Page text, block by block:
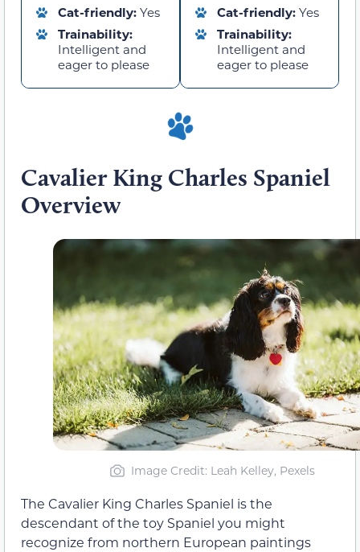
Cat-friendly: Yes
Trainability:
Intelligent and
eager to please
Cat-friendly: Yes
Trainability:
Intelligent and
eager to please
Cavalier King Charles Spaniel
Overview
Image Credit: Leah Kelley, Pexels
The Cavalier King Charles Spaniel is the
descendant of the toy Spaniel you might
recognize from northern European paintings